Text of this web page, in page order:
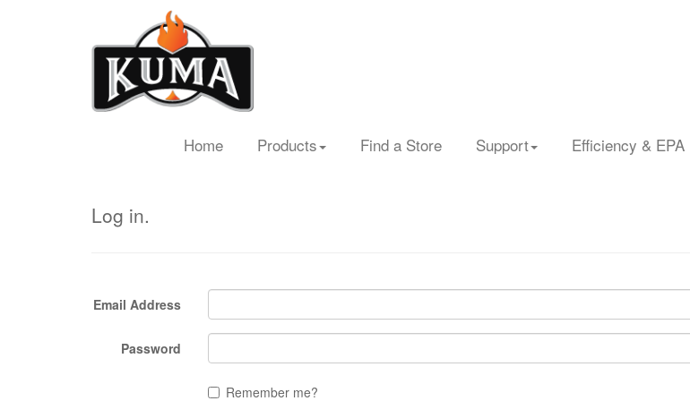
Home Products Find a Store Support Efficiency & EPA
Log in.
Email Address
Password
Remember me?